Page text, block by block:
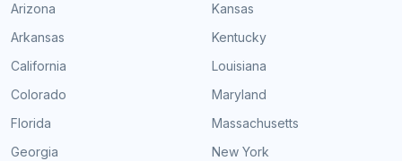
Arizona
Arkansas
California
Colorado
Florida
Georgia
Kansas
Kentucky
Louisiana
Maryland
Massachusetts
New York